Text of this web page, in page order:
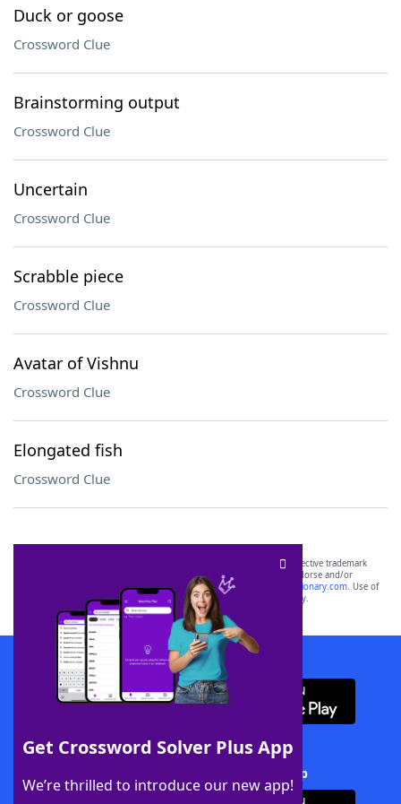
Duck or goose
Crossword Clue
Brainstorming output
Crossword Clue
Uncertain
Crossword Clue
Scrabble piece
Crossword Clue
Avatar of Vishnu
Crossword Clue
Elongated fish
Crossword Clue
Get Crossword Solver Plus App
We’re thrilled to introduce our new app!
SCRABBLE® and WORDS WITH FRIENDS® are the property of their respective trademark
owners. These trademark owners are not affiliated with, and do not endorse and/or
sponsor, LoveToKnow®, its products or its websites, including
yourdictionary.com. Use of
this trademark onyourdictionary.com is for informational purposes only.
Download WordFinder App
Download Crossword Solver + App